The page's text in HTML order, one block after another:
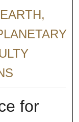
for